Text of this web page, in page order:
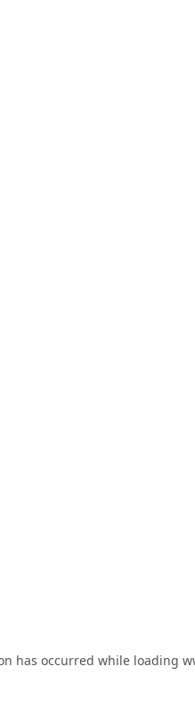
has occurred while loading